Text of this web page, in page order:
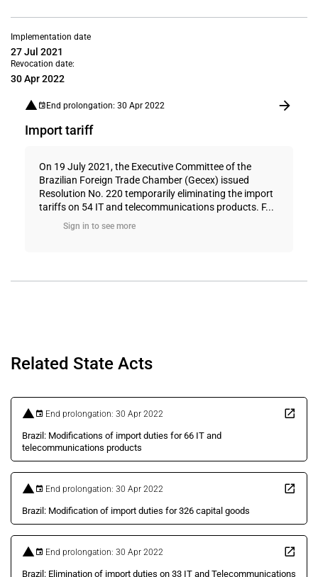
Implementation date
27 Jul 2021
Revocation date:
30 Apr 2022
End prolongation: 30 Apr 2022
Import tariff
On 19 July 2021, the Executive Committee of the
Brazilian Foreign Trade Chamber (Gecex) issued
Resolution No. 220 temporarily eliminating the import
tariffs on 54 IT and telecommunications products. F...
Sign in to see more
Related State Acts
End prolongation: 30 Apr 2022
Brazil: Modifications of import duties for 66 IT and
telecommunications products
End prolongation: 30 Apr 2022
Brazil: Modification of import duties for 326 capital goods
End prolongation: 30 Apr 2022
Brazil: Elimination of import duties on 33 IT and Telecommunications